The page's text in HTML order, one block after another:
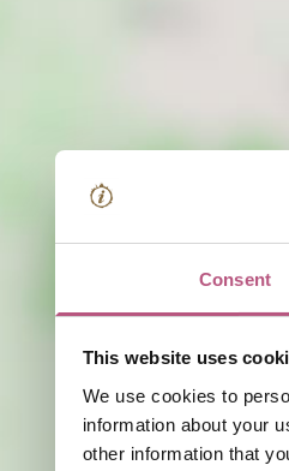
Consent
This website uses
We use cookies to
information about your
other information that